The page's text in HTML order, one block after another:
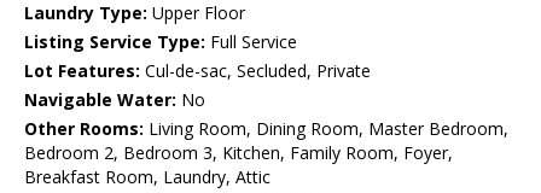
Laundry Type: Upper Floor
Listing Service Type: Full Service
Lot Features: Cul-de-sac, Secluded, Private
Navigable Water: No
Other Rooms: Living Room, Dining Room, Master Bedroom,
Bedroom 2, Bedroom 3, Kitchen, Family Room, Foyer,
Breakfast Room, Laundry, Attic